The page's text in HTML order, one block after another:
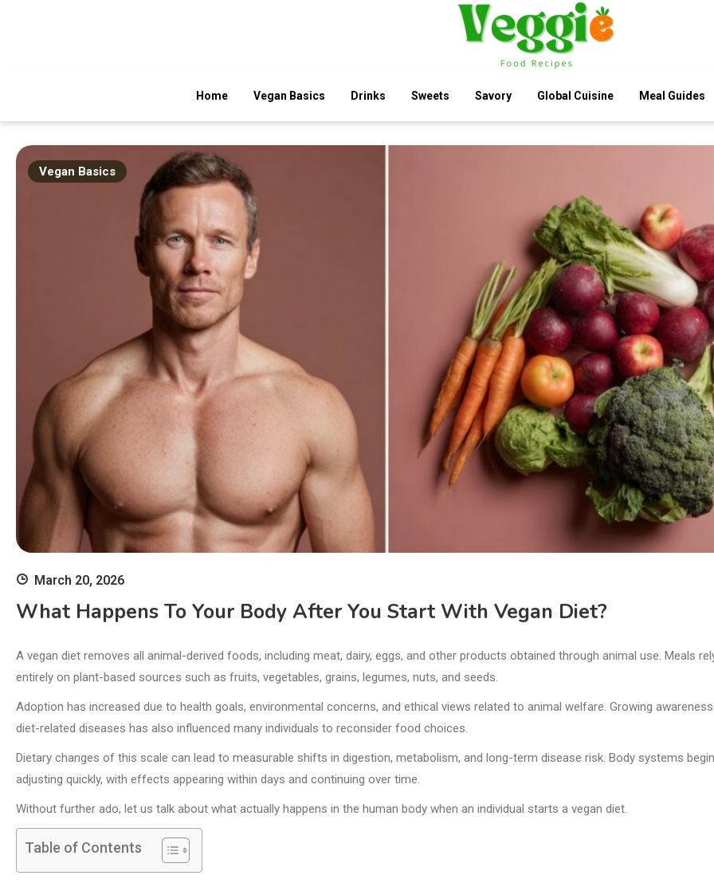
Home Vegan Basics Drinks Sweets Savory Global Cuisine Meal Guides
Vegan Basics
March 20, 2026
What Happens To Your Body After You Start With Vegan Diet?
A vegan diet removes all animal-derived foods, including meat, dairy, eggs, and other products obtained through animal use. Meals
entirely on plant-based sources such as fruits, vegetables, grains, legumes, nuts, and seeds.
Adoption has increased due to health goals, environmental concerns, and ethical views related to animal welfare. Growing
diet-related diseases has also influenced many individuals to reconsider food choices.
Dietary changes of this scale can lead to measurable shifts in digestion, metabolism, and long-term disease risk. Body systems begin
adjusting quickly, with effects appearing within days and continuing over time.
Without further ado, let us talk about what actually happens in the human body when an individual starts a vegan diet.
Table of Contents